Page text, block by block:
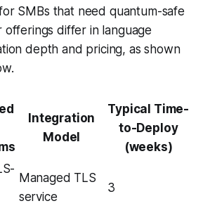
SMBs that need quantum-safe
offerings differ in language
depth and pricing, as shown
Integration
Model
Typical Time-
to-Deploy
(weeks)
Managed TLS
service
3